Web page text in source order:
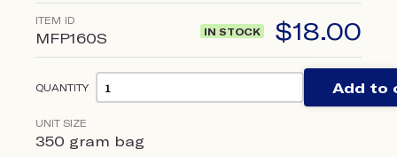
ITEM ID
MFP160S IN STOCK $18.00
QUANTITY Add to
UNIT SIZE
350 gram bag